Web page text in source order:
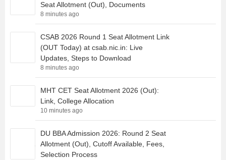
Seat Allotment (Out), Documents
8 minutes ago
CSAB 2026 Round 1 Seat Allotment Link
(OUT Today) at csab.nic.in: Live
Updates, Steps to Download
8 minutes ago
MHT CET Seat Allotment 2026 (Out):
Link, College Allocation
10 minutes ago
DU BBA Admission 2026: Round 2 Seat
Allotment (Out), Cutoff Available, Fees,
Selection Process